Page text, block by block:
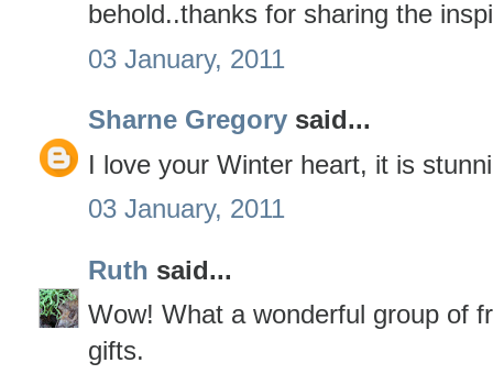
behold..thanks for sharing the
03 January, 2011
Sharne Gregory said...
I love your Winter heart, it is
03 January, 2011
Ruth said...
Wow! What a wonderful group of
gifts.